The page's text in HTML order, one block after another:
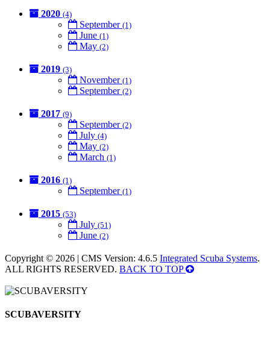
2020 (4)
September (1)
June (1)
May (2)
2019 (3)
November (1)
September (2)
2017 (9)
September (2)
July (4)
May (2)
March (1)
2016 (1)
September (1)
2015 (53)
July (51)
June (2)
Copyright © 2026 | CMS Version: 4.6.5 Integrated Scuba Systems.
ALL RIGHTS RESERVED. BACK TO TOP
SCUBAVERSITY